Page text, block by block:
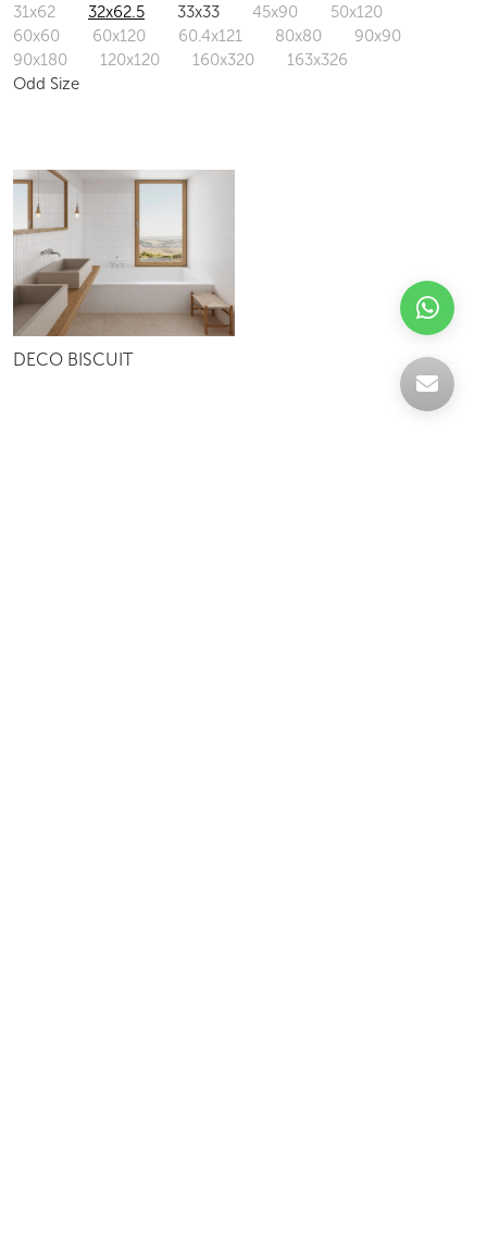
31x62
32x62.5 33x33 45x90
50x120
60x60
60x120 60.4x121 80x80
90x90
90x180
120x120 160x320
163x326
Odd Size
DECO BISCUIT